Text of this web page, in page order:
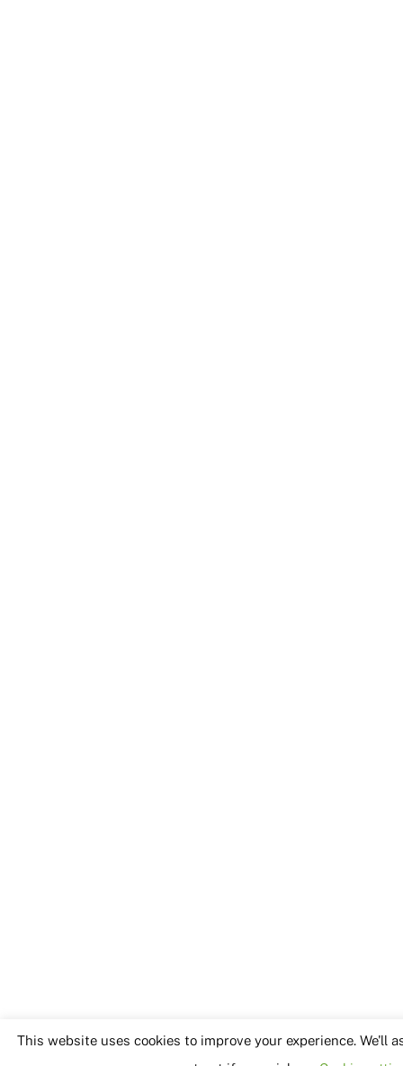
This website uses cookies to improve your experience. We'll